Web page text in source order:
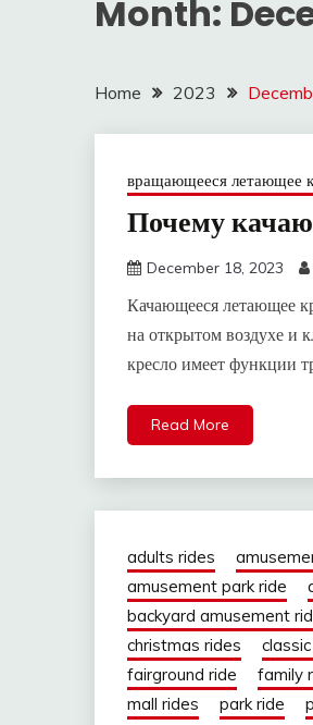
Month:
Home 2023
вращающееся летающее
Почему
December 18, 2023
Качающееся летающее
на открытом воздухе и
кресло имеет функции
Read More
adults rides
amusement park ride
backyard amusement
christmas rides
fairground ride
family
mall rides
park ride